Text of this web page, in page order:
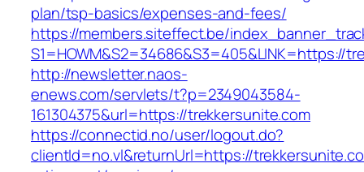
plan/tsp-basics/expenses-and-fees/
https://members.siteffect.be/
S1=HOWM&S2=34686&S3=405&LINK=https://
http://newsletter.naos-
enews.com/servlets/t?p=2349043584-
161304375&url=https://trekkersunite.com
https://connectid.no/user/logout.do?
clientId=no.vl&returnUrl=https://